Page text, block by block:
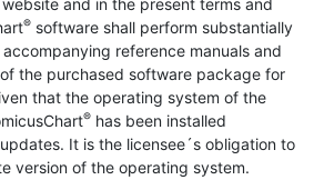
website and in the present terms and
® software shall perform substantially
reference manuals and
the purchased software package for
that the operating system of the
® has been installed
It is the licensee´s obligation to
version of the operating system.